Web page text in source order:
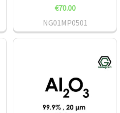
€70.00
NG01MP0501